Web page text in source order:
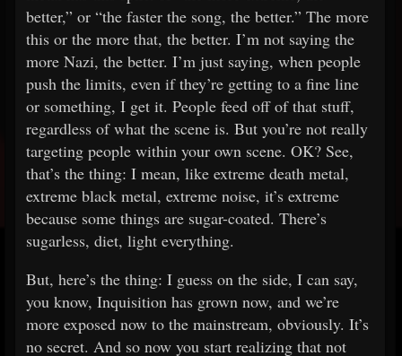
better,” or “the faster the song, the better.” The more
this or the more that, the better. I’m not saying the
more Nazi, the better. I’m just saying, when people
push the limits, even if they’re getting to a fine line
or something, I get it. People feed off of that stuff,
regardless of what the scene is. But you’re not really
targeting people within your own scene. OK? See,
that’s the thing: I mean, like extreme death metal,
extreme black metal, extreme noise, it’s extreme
because some things are sugar-coated. There’s
sugarless, diet, light everything.
But, here’s the thing: I guess on the side, I can say,
you know, Inquisition has grown now, and we’re
more exposed now to the mainstream, obviously. It’s
no secret. And so now you start realizing that not